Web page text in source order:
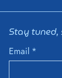
Stay tuned,
Email *